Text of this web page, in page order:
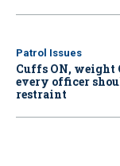
Patrol Issues
Cuffs ON, weight
every officer
restraint